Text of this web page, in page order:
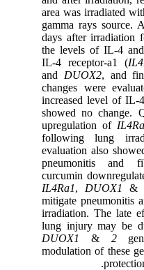
area was irradiated
gamma rays
days after
the levels of IL-4
IL-4 receptor-a1 (
andDUOX2 , and
changes were
increased level of
showed no
upregulation of
following lung
evaluation also
pneumonitis and
curcumin
IL4Ra1
,DUOX1
mitigate
irradiation. The late
lung injury may be
DUOX1
&
modulation of these